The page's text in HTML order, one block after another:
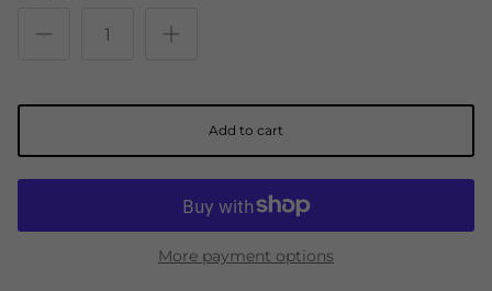
Add to cart
More payment options